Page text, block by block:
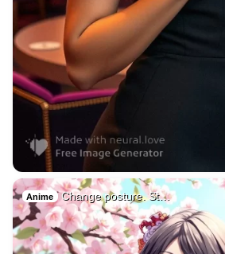
Anime Change posture. St…